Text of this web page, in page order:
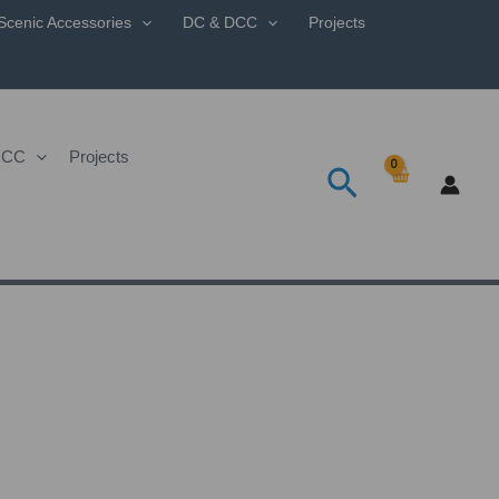
Accessories DC & DCC Projects
Projects
Search